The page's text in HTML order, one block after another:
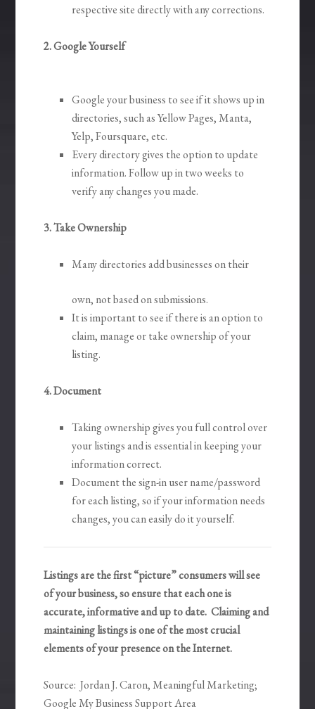
respective site directly with any corrections.
2. Google Yourself
Google your business to see if it shows up in
directories, such as Yellow Pages, Manta,
Yelp, Foursquare, etc.
Every directory gives the option to update
information. Follow up in two weeks to
verify any changes you made.
3. Take Ownership
Many directories add businesses on their
own, not based on submissions.
It is important to see if there is an option to
claim, manage or take ownership of your
listing.
4. Document
Taking ownership gives you full control over
your listings and is essential in keeping your
information correct.
Document the sign-in user name/password
for each listing, so if your information needs
changes, you can easily do it yourself.
Listings are the first “picture” consumers will see
of your business, so ensure that each one is
accurate, informative and up to date. Claiming and
maintaining listings is one of the most crucial
elements of your presence on the Internet.
Source: Jordan J. Caron, Meaningful Marketing;
Google My Business Support Area